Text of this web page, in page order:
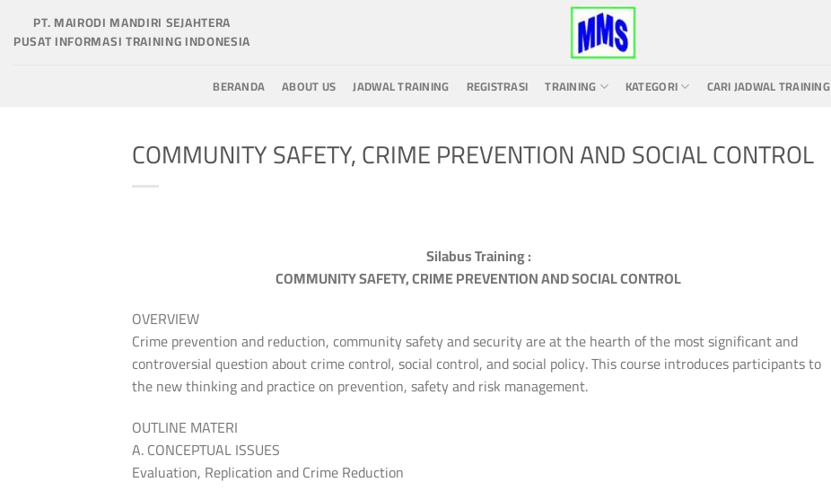
PT. MAIRODI MANDIRI SEJAHTERA
PUSAT INFORMASI TRAINING INDONESIA
BERANDA ABOUT US JADWAL TRAINING REGISTRASI TRAINING KATEGORI CARI JADWAL TRAINING
COMMUNITY SAFETY, CRIME PREVENTION AND SOCIAL CONTROL
Silabus Training :
COMMUNITY SAFETY, CRIME PREVENTION AND SOCIAL CONTROL
OVERVIEW
Crime prevention and reduction, community safety and security are at the hearth of the most significant and
controversial question about crime control, social control, and social policy. This course introduces participants to
the new thinking and practice on prevention, safety and risk management.
OUTLINE MATERI
A. CONCEPTUAL ISSUES
Evaluation, Replication and Crime Reduction